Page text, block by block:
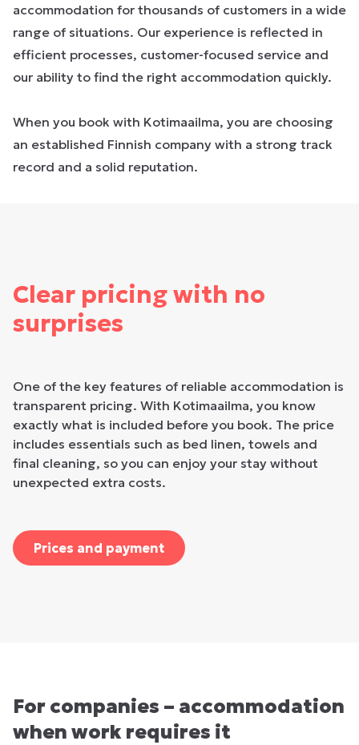
accommodation for thousands of customers in a wide
range of situations. Our experience is reflected in
efficient processes, customer-focused service and
our ability to find the right accommodation quickly.
When you book with Kotimaailma, you are choosing
an established Finnish company with a strong track
record and a solid reputation.
Clear pricing with no
surprises
One of the key features of reliable accommodation is
transparent pricing. With Kotimaailma, you know
exactly what is included before you book. The price
includes essentials such as bed linen, towels and
final cleaning, so you can enjoy your stay without
unexpected extra costs.
Prices and payment
For companies – accommodation
when work requires it